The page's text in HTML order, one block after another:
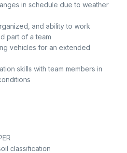
in schedule due to weather
and ability to work
part of a team
vehicles for an extended
skills with team members in
classification